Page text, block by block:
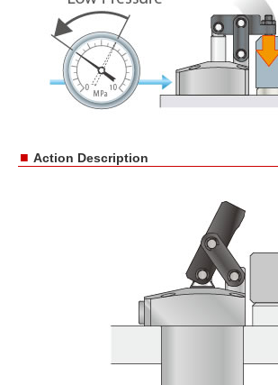
■ Action Description